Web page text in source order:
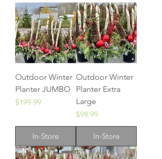
Outdoor Winter
Planter JUMBO
Price
$199.99
In-Store
Outdoor Winter
Planter Extra
Large
Price
$98.99
In-Store